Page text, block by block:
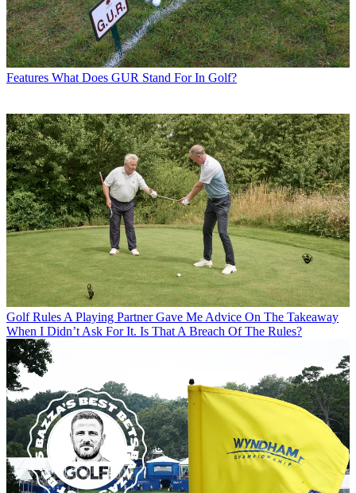
Features What Does GUR Stand For In Golf?
Golf Rules A Playing Partner Gave Me Advice On The Takeaway
When I Didn’t Ask For It. Is That A Breach Of The Rules?